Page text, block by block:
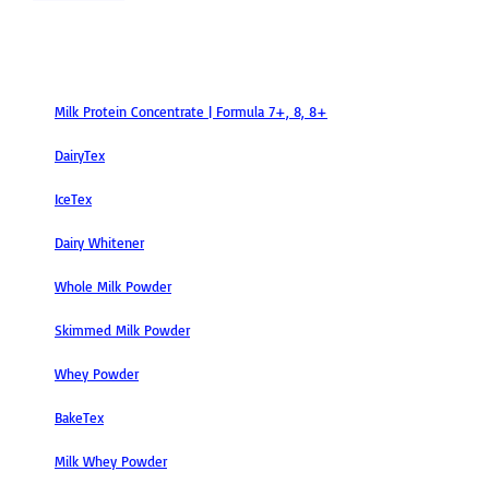
Milk Protein Concentrate | Formula 7+, 8, 8+
DairyTex
IceTex
Dairy Whitener
Whole Milk Powder
Skimmed Milk Powder
Whey Powder
BakeTex
Milk Whey Powder